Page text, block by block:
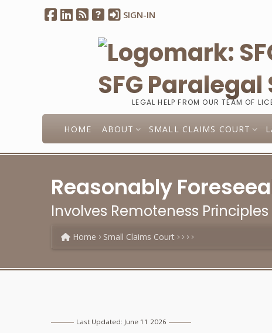
SIGN-IN
SFG Paralegal
LEGAL HELP FROM OUR TEAM OF
HOME ABOUT SMALL CLAIMS COURT
Reasonably
Involves Remoteness
Home Small Claims Court
Last Updated: June 11 2026